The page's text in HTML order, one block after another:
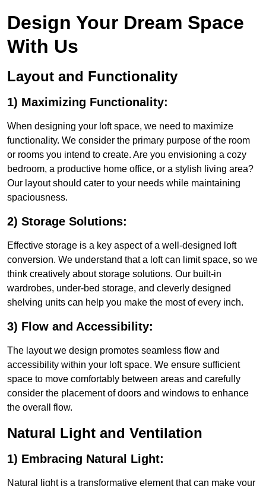
Design Your Dream Space
With Us
Layout and Functionality
1) Maximizing Functionality:
When designing your loft space, we need to maximize
functionality. We consider the primary purpose of the room
or rooms you intend to create. Are you envisioning a cozy
bedroom, a productive home office, or a stylish living area?
Our layout should cater to your needs while maintaining
spaciousness.
2) Storage Solutions:
Effective storage is a key aspect of a well-designed loft
conversion. We understand that a loft can limit space, so we
think creatively about storage solutions. Our built-in
wardrobes, under-bed storage, and cleverly designed
shelving units can help you make the most of every inch.
3) Flow and Accessibility:
The layout we design promotes seamless flow and
accessibility within your loft space. We ensure sufficient
space to move comfortably between areas and carefully
consider the placement of doors and windows to enhance
the overall flow.
Natural Light and Ventilation
1) Embracing Natural Light:
Natural light is a transformative element that can make your